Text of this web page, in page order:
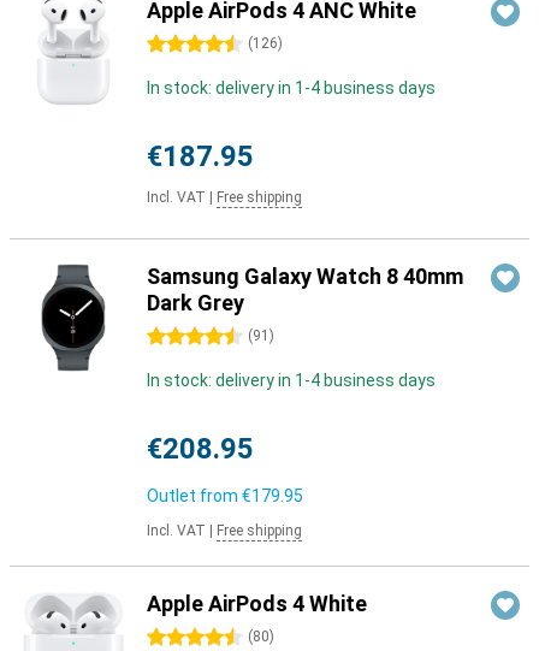
Apple AirPods 4 ANC White
4.5 stars (126)
In stock: delivery in 1-4 business days
€187.95
Incl. VAT Free shipping
Samsung Galaxy Watch 8 40mm
Dark Grey
4.5 stars (91 )
In stock: delivery in 1-4 business days
€208.95
Outlet from €179.95
Incl. VAT Free shipping
Apple AirPods 4 White
4.5 stars (80)